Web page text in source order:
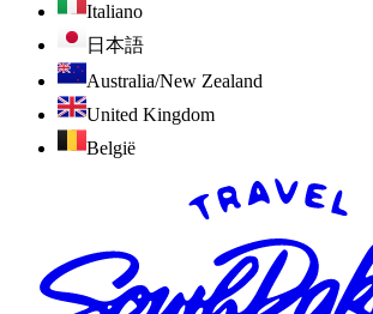
Italiano
日本語
Australia/New Zealand
United Kingdom
België